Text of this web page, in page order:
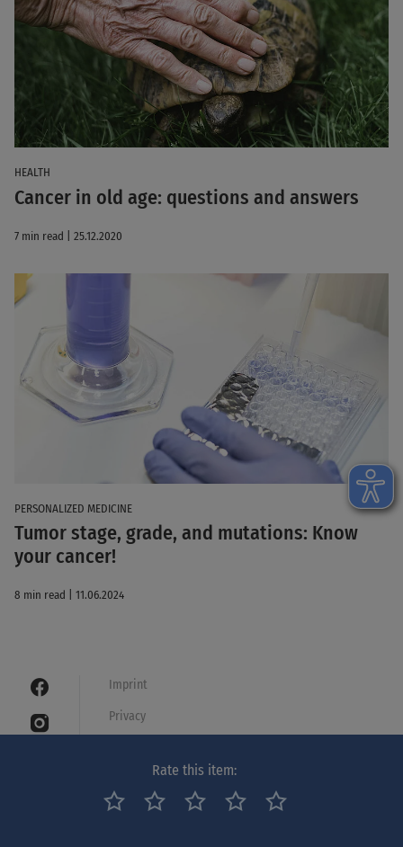
Rate this item:
HEALTH
Cancer in old age: questions and answers
7 min read | 25.12.2020
PERSONALIZED MEDICINE
Tumor stage, grade, and mutations: Know
your cancer!
8 min read | 11.06.2024
Imprint
Privacy
Legal notice
Netiquette